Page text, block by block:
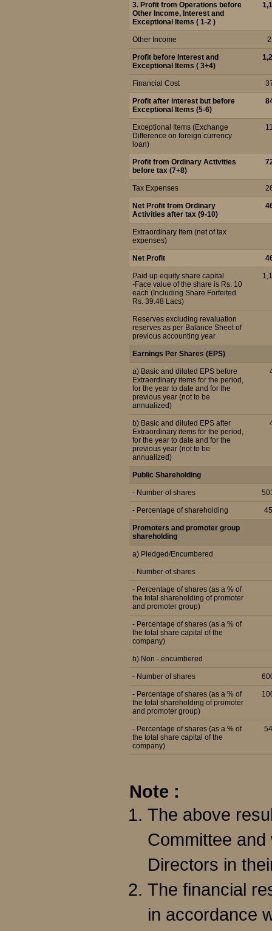
3. Profit from Operations before
Other Income, Interest and
Exceptional Items ( 1-2 )
Other Income
Profit before Interest and
Exceptional Items ( 3+4)
Financial Cost
Profit after interest but before
Exceptional Items (5-6)
Exceptional Items (Exchange
Difference on foreign currency
loan)
Profit from Ordinary Activities
before tax (7+8)
Tax Expenses
Net Profit from Ordinary
Activities after tax (9-10)
Extraordinary Item (net of tax
expenses)
Net Profit
Paid up equity share capital
-Face value of the share is Rs. 10
each (Including Share Forfeited
Rs. 39.48 Lacs)
Reserves excluding revaluation
reserves as per Balance Sheet of
previous accounting year
Earnings Per Shares (EPS)
a) Basic and diluted EPS before
Extraordinary items for the period,
for the year to date and for the
previous year (not to be
annualized)
b) Basic and diluted EPS after
Extraordinary items for the period,
for the year to date and for the
previous year (not to be
annualized)
Public Shareholding
- Number of shares
- Percentage of shareholding
Promoters and promoter group
shareholding
a) Pledged/Encumbered
- Number of shares
- Percentage of shares (as a % of
the total shareholding of promoter
and promoter group)
- Percentage of shares (as a % of
the total share capital of the
company)
b) Non - encumbered
- Number of shares
- Percentage of shares (as a % of
the total shareholding of promoter
and promoter group)
- Percentage of shares (as a % of
the total share capital of the
company)
Note :
The above
Committee
Directors in
The financial
in accordance